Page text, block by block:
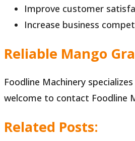
Improve customer
Increase business
Reliable Mango
Foodline Machinery
welcome to contact Foodline
Related Posts: